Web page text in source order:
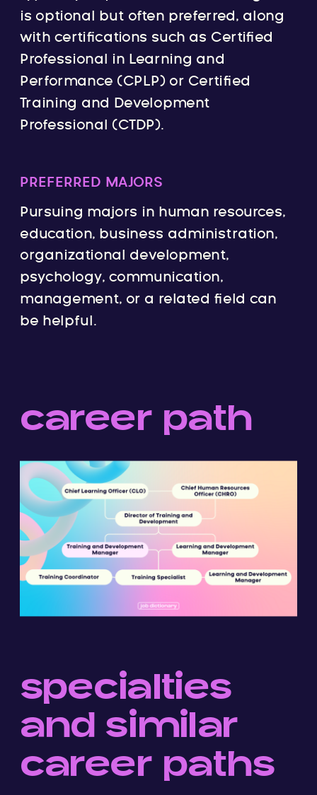
is optional but often preferred, along
with certifications such as Certified
Professional in Learning and
Performance (CPLP) or Certified
Training and Development
Professional (CTDP).
PREFERRED MAJORS
Pursuing majors in human resources,
education, business administration,
organizational development,
psychology, communication,
management, or a related field can
be helpful.
career path
specialties
and similar
career paths